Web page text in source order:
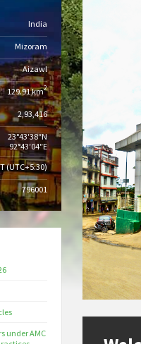
India
Mizoram
Aizawl
129.91 km2
2,93,416
23°43′38″N
92°43′04″E
(UTC+5:30)
796001
under AMC